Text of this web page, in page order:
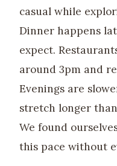
casual while
Dinner happens
expect.
around 3pm and
Evenings are
stretch longer
We found
this pace without